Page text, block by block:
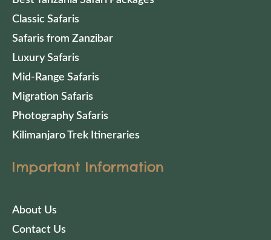
Classic Safaris
Safaris from Zanzibar
Luxury Safaris
Mid-Range Safaris
Migration Safaris
Photography Safaris
Kilimanjaro Trek Itineraries
Important Information
About Us
Contact Us